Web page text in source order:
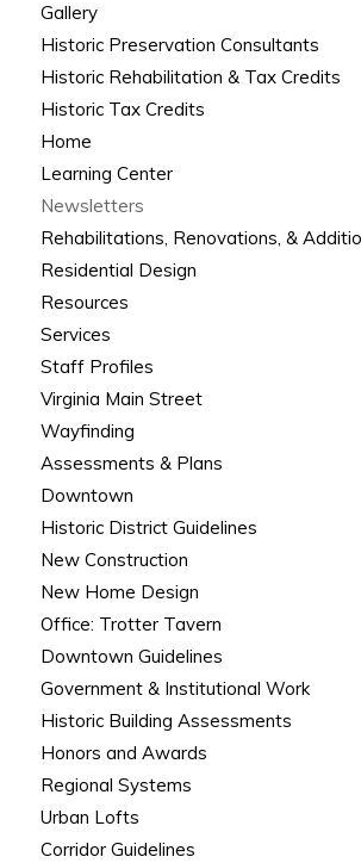
Gallery
Historic Preservation Consultants
Historic Rehabilitation & Tax Credits
Historic Tax Credits
Home
Learning Center
Newsletters
Rehabilitations, Renovations, &
Residential Design
Resources
Services
Staff Profiles
Virginia Main Street
Wayfinding
Assessments & Plans
Downtown
Historic District Guidelines
New Construction
New Home Design
Office: Trotter Tavern
Downtown Guidelines
Government & Institutional Work
Historic Building Assessments
Honors and Awards
Regional Systems
Urban Lofts
Corridor Guidelines